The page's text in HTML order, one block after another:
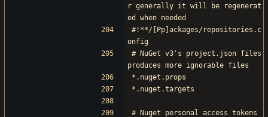
r generally it will be regenerat
ed when needed
#!**/[Pp]ackages/repositories.c
onfig
# NuGet v3's project.json files
produces more ignorable files
*.nuget.props
*.nuget.targets
# Nuget personal access tokens